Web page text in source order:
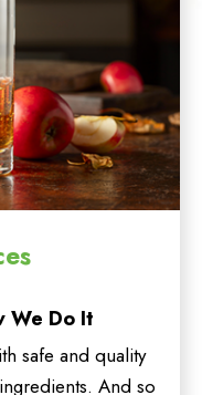
We Do It
safe and quality
And so